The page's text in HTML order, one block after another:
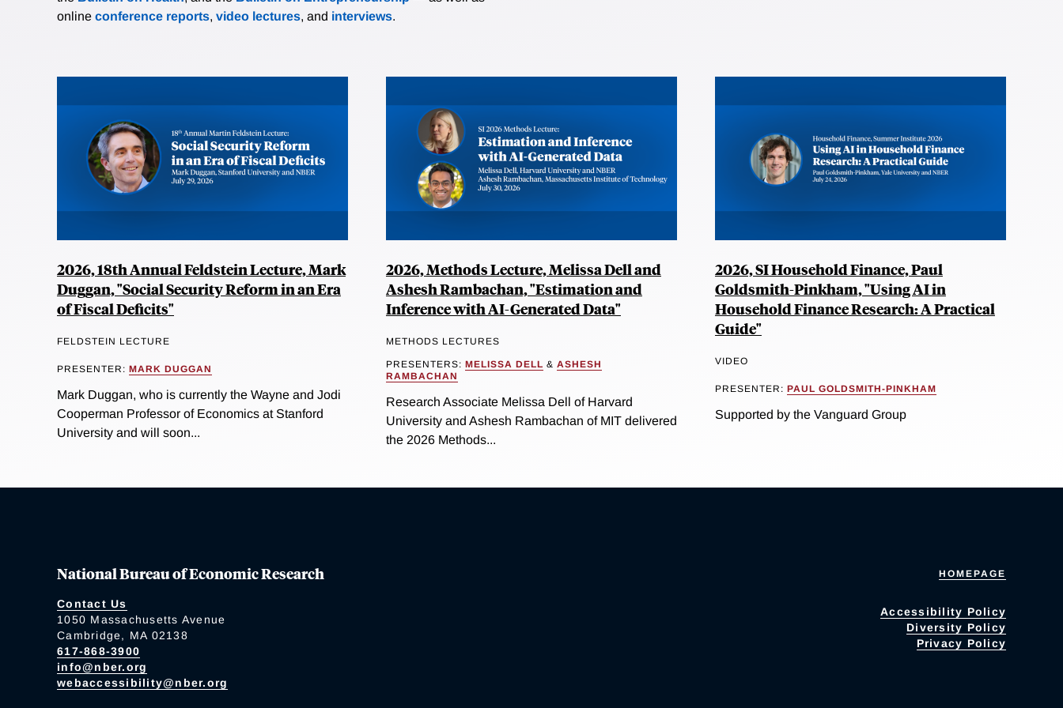
online conference reports, video lectures, and interviews.
2026, 18th Annual Feldstein Lecture, Mark
Duggan, "Social Security Reform in an Era
of Fiscal Deficits"
FELDSTEIN LECTURE
PRESENTER: MARK DUGGAN
Mark Duggan, who is currently the Wayne and Jodi
Cooperman Professor of Economics at Stanford
University and will soon...
2026, Methods Lecture, Melissa Dell and
Ashesh Rambachan, "Estimation and
Inference with AI-Generated Data"
METHODS LECTURES
PRESENTERS: MELISSA DELL & ASHESH
RAMBACHAN
Research Associate Melissa Dell of Harvard
University and Ashesh Rambachan of MIT delivered
the 2026 Methods...
2026, SI Household Finance, Paul
Goldsmith-Pinkham, "Using AI in
Household Finance Research: A Practical
Guide"
VIDEO
PRESENTER: PAUL GOLDSMITH-PINKHAM
Supported by the Vanguard Group
National Bureau of Economic Research
Contact Us
1050 Massachusetts Avenue
Cambridge, MA 02138
617-868-3900
info@nber.org
webaccessibility@nber.org
HOMEPAGE
Accessibility Policy
Diversity Policy
Privacy Policy